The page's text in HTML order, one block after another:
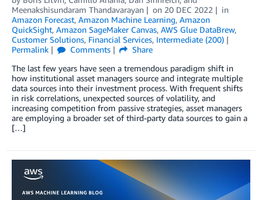
Meenakshisundaram Thandavarayan
on 20 DEC 2022
in
Amazon Forecast, Amazon Machine Learning, Amazon
QuickSight, Amazon SageMaker Canvas, AWS Glue DataBrew,
Customer Solutions, Financial Services, Intermediate (200)
Permalink
Comments
Share
The last few years have seen a tremendous paradigm shift in
how institutional asset managers source and integrate multiple
data sources into their investment process. With frequent shifts
in risk correlations, unexpected sources of volatility, and
increasing competition from passive strategies, asset managers
are employing a broader set of third-party data sources to gain a
[…]